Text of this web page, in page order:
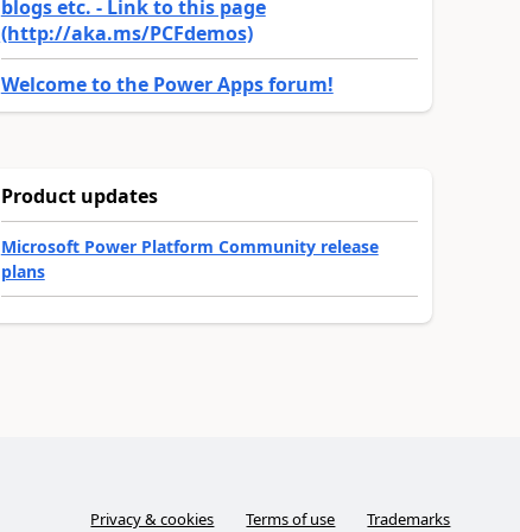
blogs etc. - Link to this page
(http://aka.ms/PCFdemos)
Welcome to the Power Apps forum!
Product updates
Microsoft Power Platform Community release
plans
Privacy & cookies Terms of use Trademarks